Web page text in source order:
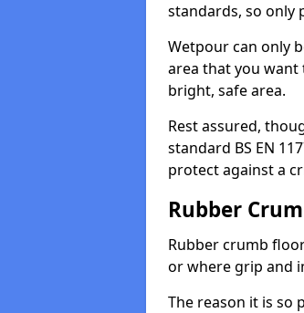
standards, so only
Wetpour can only
area that you
bright, safe area.
Rest assured,
standard BS EN
protect against a
Rubber
Rubber crumb
or where grip and
The reason it is so